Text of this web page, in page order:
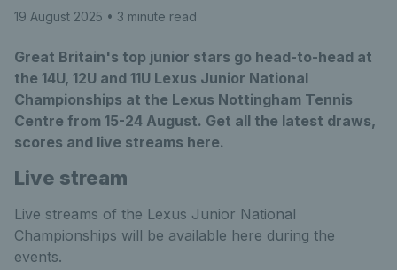
19 August 2025 • 3 minute read
Great Britain's top junior stars go head-to-head at
the 14U, 12U and 11U Lexus Junior National
Championships at the Lexus Nottingham Tennis
Centre from 15-24 August. Get all the latest draws,
scores and live streams here.
Live stream
Live streams of the Lexus Junior National
Championships will be available here during the
events.